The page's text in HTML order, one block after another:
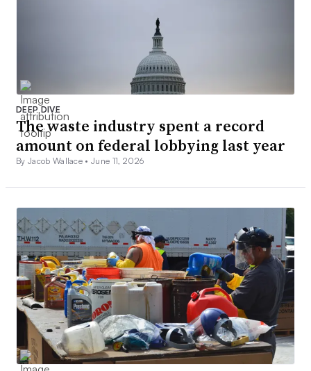
DEEP DIVE
The waste industry spent a record
amount on federal lobbying last year
By Jacob Wallace •June 11, 2026